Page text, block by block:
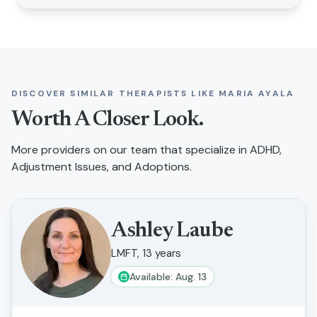
DISCOVER SIMILAR THERAPISTS LIKE MARIA AYALA
Worth A Closer Look.
More providers on our team that specialize in ADHD,
Adjustment Issues, and Adoptions.
Ashley Laube
LMFT, 13 years
Available: Aug. 13